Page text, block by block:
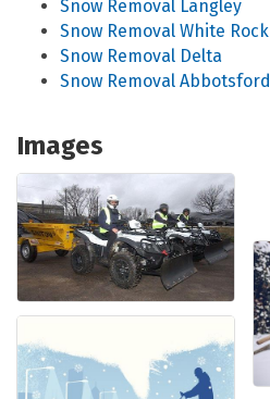
Snow Removal Langley
Snow Removal White Rock
Snow Removal Delta
Snow Removal Abbotsford
Images